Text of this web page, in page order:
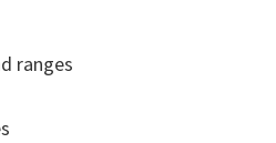
ranges